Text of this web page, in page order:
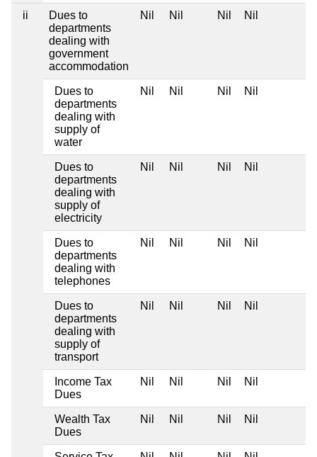
ii
Dues to
departments
dealing with
government
accommodation
Nil Nil Nil Nil
Dues to
departments
dealing with
supply of
water
Nil Nil Nil Nil
Dues to
departments
dealing with
supply of
electricity
Nil Nil Nil Nil
Dues to
departments
dealing with
telephones
Nil Nil Nil Nil
Dues to
departments
dealing with
supply of
transport
Nil Nil Nil Nil
Income Tax
Dues
Nil Nil Nil Nil
Wealth Tax
Dues
Nil Nil Nil Nil